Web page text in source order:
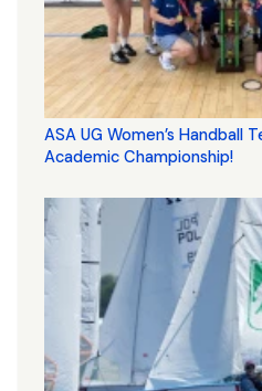
ASA UG Women’s Handball
Academic Championship!